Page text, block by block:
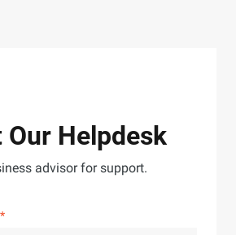
Our Helpdesk
advisor for support.
*